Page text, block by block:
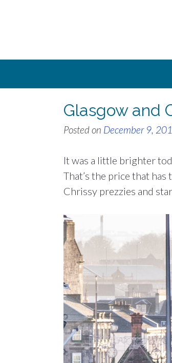
Glasgow and
Posted on December 9,
It was a little brighter
That’s the price that
Chrissy prezzies and